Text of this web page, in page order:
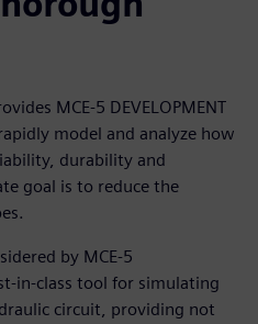
MCE-5 DEVELOPMENT
model and analyze how
durability and
goal is to reduce the
by MCE-5
in-class tool for simulating
circuit, providing not